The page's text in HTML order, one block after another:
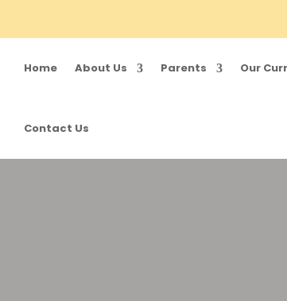
Home About Us Parents Our
Contact Us